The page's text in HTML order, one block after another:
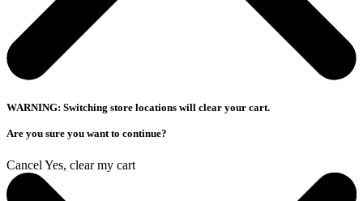
WARNING: Switching store locations will clear your cart.
Are you sure you want to continue?
Cancel Yes, clear my cart